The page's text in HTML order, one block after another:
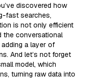
discovered how
fast searches,
is not only efficient
the conversational
a layer of
And let’s not forget
model, which
turning raw data into